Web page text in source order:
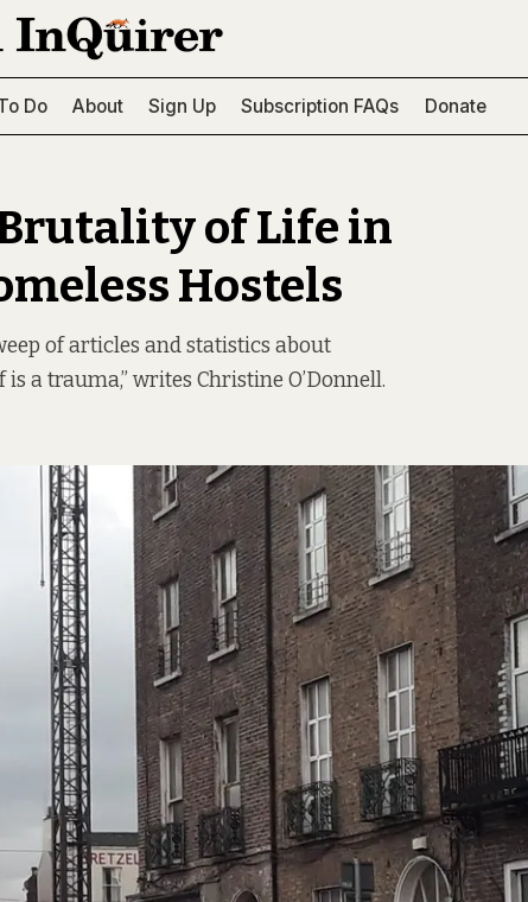
Do About Sign Up Subscription FAQs Donate
of Life in
Hostels
of articles and statistics about
a trauma,” writes Christine O’Donnell.